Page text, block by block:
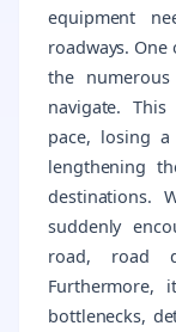
equipment
roadways.
the
navigate.
pace, losing
lengthening
destinations.
suddenly
road, road
Furthermore,
bottlenecks,